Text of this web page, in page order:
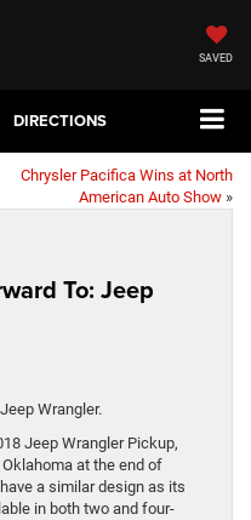
SAVED
DIRECTIONS
Chrysler Pacifica Wins at North
American Auto Show »
To: Jeep
Wrangler.
Jeep Wrangler Pickup,
at the end of
a similar design as its
in both two and four-